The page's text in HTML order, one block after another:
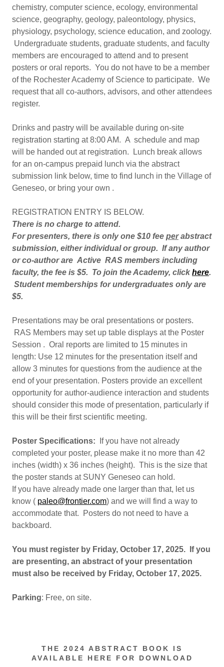
chemistry, computer science, ecology, environmental
science, geography, geology, paleontology, physics,
physiology, psychology, science education, and zoology.
Undergraduate students, graduate students, and faculty
members are encouraged to attend and to present
posters or oral reports. You do not have to be a member
of the Rochester Academy of Science to participate. We
request that all co-authors, advisors, and other attendees
register.
Drinks and pastry will be available during on-site
registration starting at 8:00 AM. A schedule and map
will be handed out at registration. Lunch break allows
for an on-campus prepaid lunch via the abstract
submission link below, time to find lunch in the Village of
Geneseo, or bring your own .
REGISTRATION ENTRY IS BELOW.
There is no charge to attend.
For presenters, there is only one $10 fee perabstract
submission, either individual or group. If any author
or co-author are Active RAS members including
faculty, the fee is $5. To join the Academy, clickhere.
Student memberships for undergraduates only are
$5.
Presentations may be oral presentations or posters.
RAS Members may set up table displays at the Poster
Session . Oral reports are limited to 15 minutes in
length: Use 12 minutes for the presentation itself and
allow 3 minutes for questions from the audience at the
end of your presentation. Posters provide an excellent
opportunity for author-audience interaction and students
should consider this mode of presentation, particularly if
this will be their first scientific meeting.
Poster Specifications: If you have not already
completed your poster, please make it no more than 42
inches (width) x 36 inches (height). This is the size that
the poster stands at SUNY Geneseo can hold.
If you have already made one larger than that, let us
know ( paleo@frontier.com) and we will find a way to
accommodate that. Posters do not need to have a
backboard.
You must register by Friday, October 17, 2025. If you
are presenting, an abstract of your presentation
must also be received by Friday, October 17, 2025.
Parking: Free, on site.
THE 2024 ABSTRACT BOOK IS
AVAILABLE HERE FOR DOWNLOAD